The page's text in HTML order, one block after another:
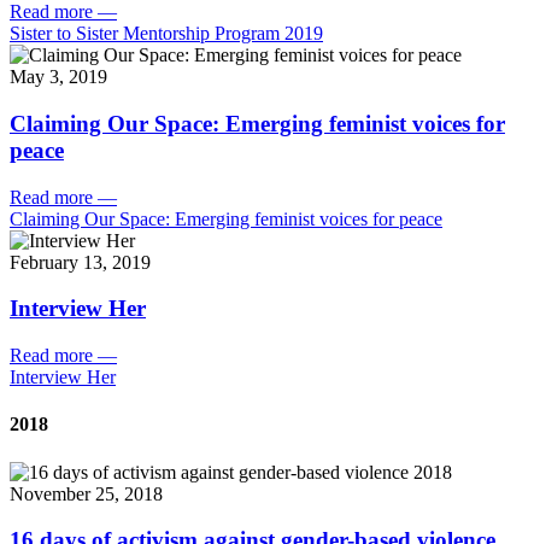
Read more —
Sister to Sister Mentorship Program 2019
May 3, 2019
Claiming Our Space: Emerging feminist voices for
peace
Read more —
Claiming Our Space: Emerging feminist voices for peace
February 13, 2019
Interview Her
Read more —
Interview Her
2018
November 25, 2018